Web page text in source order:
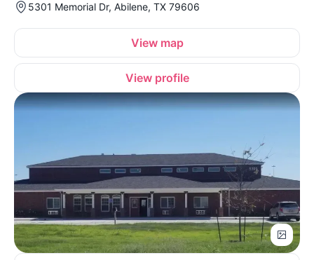
5301 Memorial Dr, Abilene, TX 79606
View map
View profile